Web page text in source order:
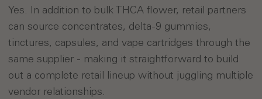
Yes. In addition to bulk THCA flower, retail partners
can source concentrates, delta-9 gummies,
tinctures, capsules, and vape cartridges through the
same supplier - making it straightforward to build
out a complete retail lineup without juggling multiple
vendor relationships.